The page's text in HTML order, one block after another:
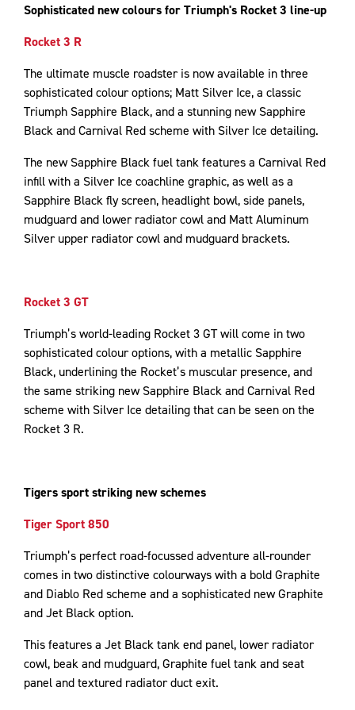
Sophisticated new colours for Triumph's Rocket 3 line-up
Rocket 3 R
The ultimate muscle roadster is now available in three
sophisticated colour options; Matt Silver Ice, a classic
Triumph Sapphire Black, and a stunning new Sapphire
Black and Carnival Red scheme with Silver Ice detailing.
The new Sapphire Black fuel tank features a Carnival Red
infill with a Silver Ice coachline graphic, as well as a
Sapphire Black fly screen, headlight bowl, side panels,
mudguard and lower radiator cowl and Matt Aluminum
Silver upper radiator cowl and mudguard brackets.
Rocket 3 GT
Triumph’s world-leading Rocket 3 GT will come in two
sophisticated colour options, with a metallic Sapphire
Black, underlining the Rocket’s muscular presence, and
the same striking new Sapphire Black and Carnival Red
scheme with Silver Ice detailing that can be seen on the
Rocket 3 R.
Tigers sport striking new schemes
Tiger Sport 850
Triumph’s perfect road-focussed adventure all-rounder
comes in two distinctive colourways with a bold Graphite
and Diablo Red scheme and a sophisticated new Graphite
and Jet Black option.
This features a Jet Black tank end panel, lower radiator
cowl, beak and mudguard, Graphite fuel tank and seat
panel and textured radiator duct exit.